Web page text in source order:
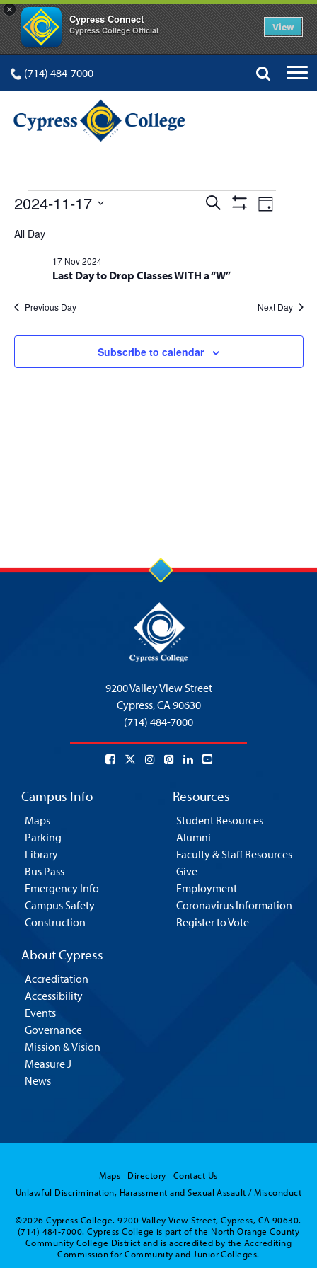
×
Cypress Connect
Cypress College Official View
(714) 484-7000
EVENTS
FOR
17
NOV
Events
Search
Views
Navigation
Search
Show Event
Views
Day
2024-11-17
date.
All Day
Last Day to Drop Classes WITH a “W”
17 Nov 2024
Previous Day Next Day
Subscribe to calendar
9200 Valley View Street
Cypress,CA 90630
(714) 484-7000
Campus Info
Maps
Parking
Library
Bus Pass
Emergency Info
Campus Safety
Construction
Resources
Student Resources
Alumni
Faculty & Staff Resources
Give
Employment
Coronavirus Information
Register to Vote
About Cypress
Accreditation
Accessibility
Events
Governance
Mission & Vision
Measure J
News
Maps Directory
Contact Us
Unlawful Discrimination, Harassment and Sexual Assault / Misconduct
©2026 Cypress College. 9200 Valley View Street, Cypress, CA 90630.
(714) 484-7000. Cypress College is part of the North Orange County
Community College District and is accredited by the Accrediting
Commission for Community and Junior Colleges.